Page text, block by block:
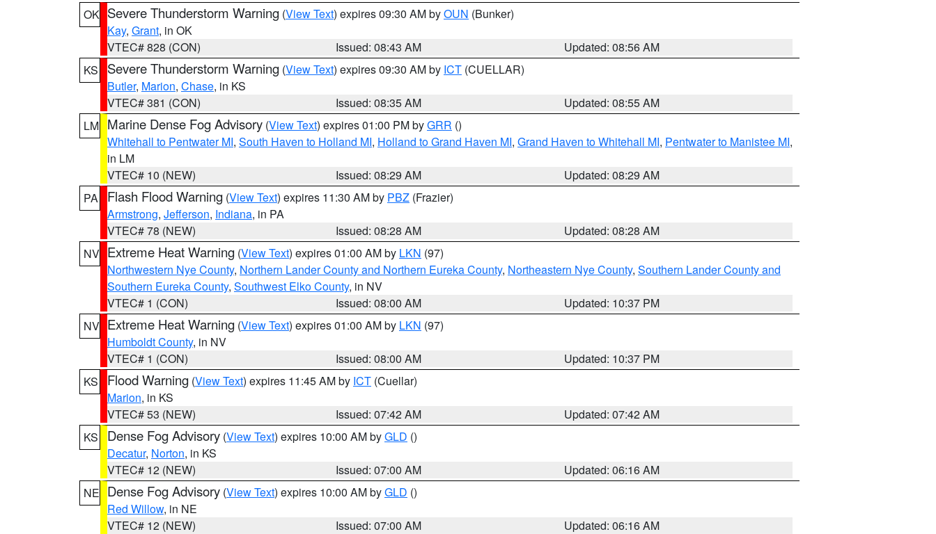
OK Severe Thunderstorm Warning (View Text) expires 09:30 AM byOUN (Bunker)
Kay, Grant, in OK
VTEC# 828 (CON)
Issued: 08:43 AM
Updated: 08:56 AM
KS
Severe Thunderstorm Warning (View Text) expires 09:30 AM by ICT (CUELLAR)
Butler, Marion, Chase, in KS
VTEC# 381 (CON)
Issued: 08:35 AM
Updated: 08:55 AM
LM Marine Dense Fog Advisory (View Text) expires 01:00 PM byGRR ()
Whitehall to Pentwater MI, South Haven to Holland MI, Holland to Grand Haven MI, Grand Haven to Whitehall MI, Pentwater to Manistee MI,
in LM
VTEC# 10 (NEW)
Issued: 08:29 AM
Updated: 08:29 AM
PA
Flash Flood Warning (View Text) expires 11:30 AM by PBZ (Frazier)
Armstrong, Jefferson, Indiana, in PA
VTEC# 78 (NEW)
Issued: 08:28 AM
Updated: 08:28 AM
NV Extreme Heat Warning (View Text) expires 01:00 AM by LKN (97)
Northwestern Nye County, Northern Lander County and Northern Eureka County, Northeastern Nye County, Southern Lander County and
Southern Eureka County, Southwest Elko County, in NV
VTEC# 1 (CON)
Issued: 08:00 AM
Updated: 10:37 PM
NV Extreme Heat Warning (View Text) expires 01:00 AM by LKN (97)
Humboldt County, in NV
VTEC# 1 (CON)
Issued: 08:00 AM
Updated: 10:37 PM
KS
Flood Warning (View Text) expires 11:45 AM by ICT (Cuellar)
Marion, in KS
VTEC# 53 (NEW)
Issued: 07:42 AM
Updated: 07:42 AM
KS
Dense Fog Advisory (View Text) expires 10:00 AM byGLD ()
Decatur, Norton, in KS
VTEC# 12 (NEW)
Issued: 07:00 AM
Updated: 06:16 AM
NE Dense Fog Advisory (View Text) expires 10:00 AM byGLD ()
Red Willow, in NE
VTEC# 12 (NEW)
Issued: 07:00 AM
Updated: 06:16 AM